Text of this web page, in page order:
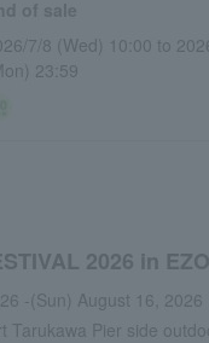
7/8 (Wed) 10:00 to
23:59
2026 in EZO
-(Sun) August 16, 2026
Tarukawa Pier side